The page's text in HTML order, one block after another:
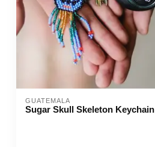
GUATEMALA
Sugar Skull Skeleton Keychain